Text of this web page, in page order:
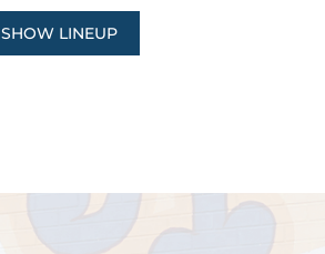
SHOW LINEUP